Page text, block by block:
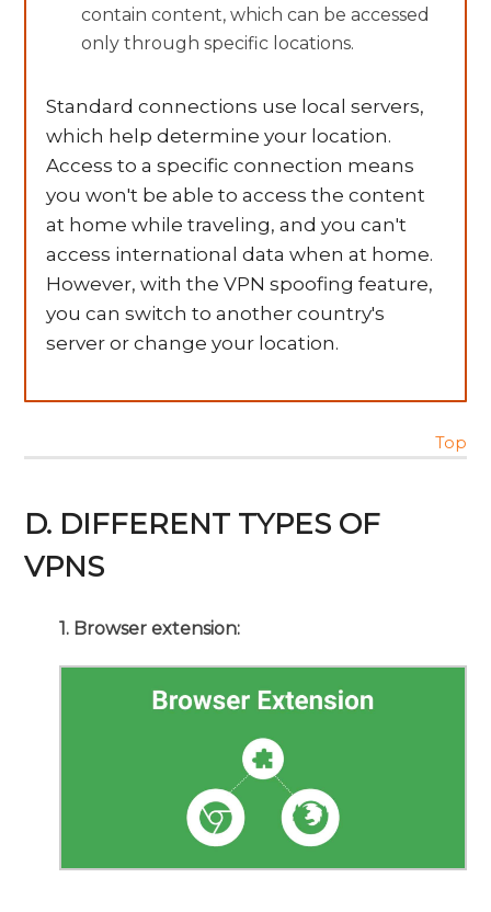
contain content, which can be accessed
only through specific locations.
Standard connections use local servers,
which help determine your location.
Access to a specific connection means
you won't be able to access the content
at home while traveling, and you can't
access international data when at home.
However, with the VPN spoofing feature,
you can switch to another country's
server or change your location.
Top
D. DIFFERENT TYPES OF
VPNS
1. Browser extension: